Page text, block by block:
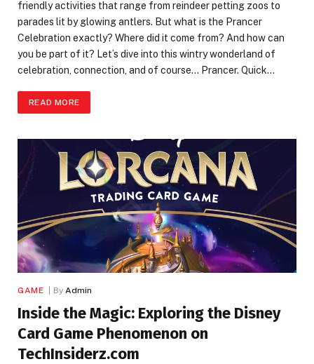
friendly activities that range from reindeer petting zoos to
parades lit by glowing antlers. But what is the Prancer
Celebration exactly? Where did it come from? And how can
you be part of it? Let’s dive into this wintry wonderland of
celebration, connection, and of course… Prancer. Quick…
READ MORE
GAME By Admin
Inside the Magic: Exploring the Disney
Card Game Phenomenon on
TechInsiderz.com